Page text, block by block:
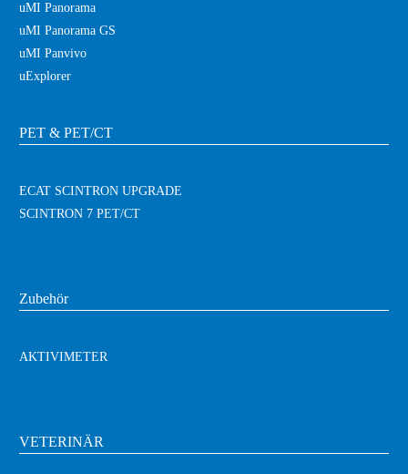
uMI Panorama
uMI Panorama GS
uMI Panvivo
uExplorer
PET & PET/CT
ECAT SCINTRON UPGRADE
SCINTRON 7 PET/CT
Zubehör
AKTIVIMETER
VETERINÄR